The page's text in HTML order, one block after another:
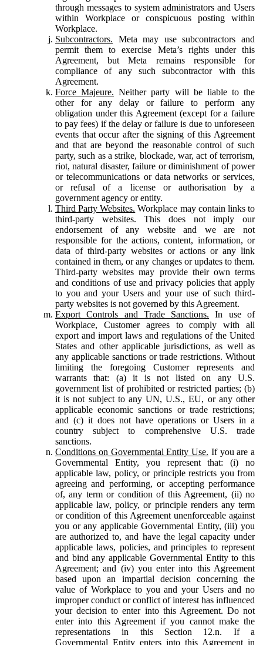
through messages to system administrators and Users
within Workplace or conspicuous posting within
Workplace.
Subcontractors. Meta may use subcontractors and
permit them to exercise Meta’s rights under this
Agreement, but Meta remains responsible for
compliance of any such subcontractor with this
Agreement.
Force Majeure. Neither party will be liable to the
other for any delay or failure to perform any
obligation under this Agreement (except for a failure
to pay fees) if the delay or failure is due to unforeseen
events that occur after the signing of this Agreement
and that are beyond the reasonable control of such
party, such as a strike, blockade, war, act of terrorism,
riot, natural disaster, failure or diminishment of power
or telecommunications or data networks or services,
or refusal of a license or authorisation by a
government agency or entity.
Third Party Websites. Workplace may contain links to
third-party websites. This does not imply our
endorsement of any website and we are not
responsible for the actions, content, information, or
data of third-party websites or actions or any link
contained in them, or any changes or updates to them.
Third-party websites may provide their own terms
and conditions of use and privacy policies that apply
to you and your Users and your use of such third-
party websites is not governed by this Agreement.
Export Controls and Trade Sanctions. In use of
Workplace, Customer agrees to comply with all
export and import laws and regulations of the United
States and other applicable jurisdictions, as well as
any applicable sanctions or trade restrictions. Without
limiting the foregoing Customer represents and
warrants that: (a) it is not listed on any U.S.
government list of prohibited or restricted parties; (b)
it is not subject to any UN, U.S., EU, or any other
applicable economic sanctions or trade restrictions;
and (c) it does not have operations or Users in a
country subject to comprehensive U.S. trade
sanctions.
Conditions on Governmental Entity Use. If you are a
Governmental Entity, you represent that: (i) no
applicable law, policy, or principle restricts you from
agreeing and performing, or accepting performance
of, any term or condition of this Agreement, (ii) no
applicable law, policy, or principle renders any term
or condition of this Agreement unenforceable against
you or any applicable Governmental Entity, (iii) you
are authorized to, and have the legal capacity under
applicable laws, policies, and principles to represent
and bind any applicable Governmental Entity to this
Agreement; and (iv) you enter into this Agreement
based upon an impartial decision concerning the
value of Workplace to you and your Users and no
improper conduct or conflict of interest has influenced
your decision to enter into this Agreement. Do not
enter into this Agreement if you cannot make the
representations in this Section 12.n. If a
Governmental Entity enters into this Agreement in